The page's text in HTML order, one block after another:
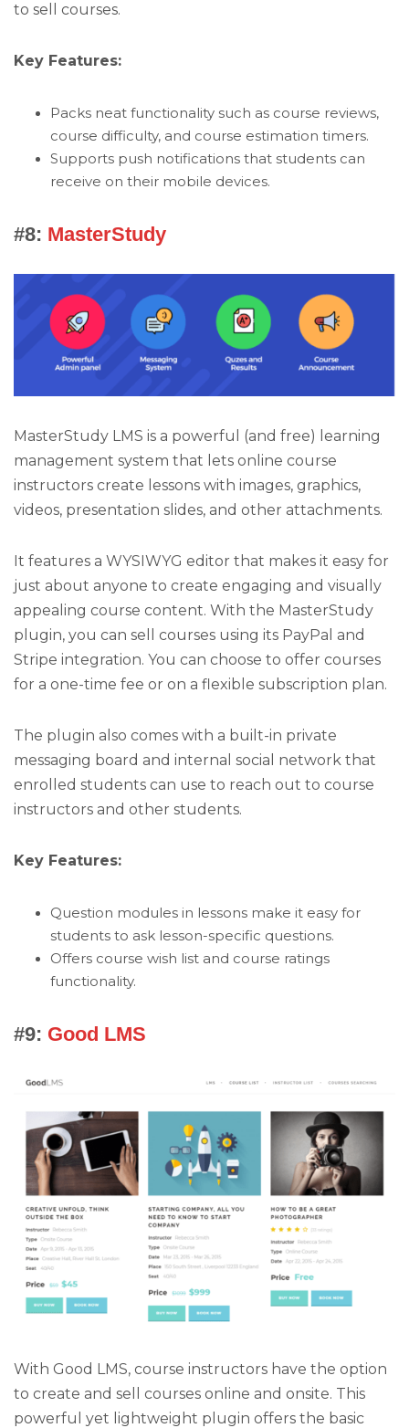
to sell courses.
Key Features:
Packs neat functionality such as course reviews,
course difficulty, and course estimation timers.
Supports push notifications that students can
receive on their mobile devices.
#8: MasterStudy
MasterStudy LMS is a powerful (and free) learning
management system that lets online course
instructors create lessons with images, graphics,
videos, presentation slides, and other attachments.
It features a WYSIWYG editor that makes it easy for
just about anyone to create engaging and visually
appealing course content. With the MasterStudy
plugin, you can sell courses using its PayPal and
Stripe integration. You can choose to offer courses
for a one-time fee or on a flexible subscription plan.
The plugin also comes with a built-in private
messaging board and internal social network that
enrolled students can use to reach out to course
instructors and other students.
Key Features:
Question modules in lessons make it easy for
students to ask lesson-specific questions.
Offers course wish list and course ratings
functionality.
#9: Good LMS
With Good LMS, course instructors have the option
to create and sell courses online and onsite. This
powerful yet lightweight plugin offers the basic